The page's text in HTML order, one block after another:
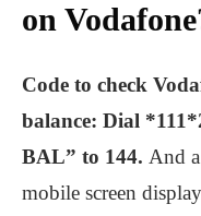
on
Code to check
balance: Dial
BAL” to 144. And
mobile screen